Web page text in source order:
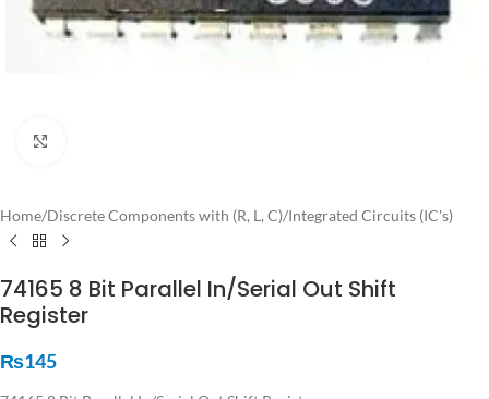
Home/Discrete Components with (R, L, C)/Integrated Circuits (IC's)
74165 8 Bit Parallel In/Serial Out Shift
Register
₨145